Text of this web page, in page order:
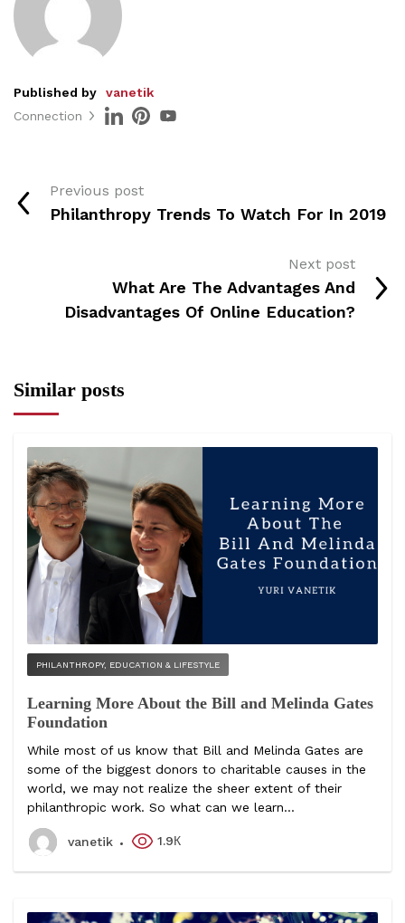
Published by
vanetik
Connection
Previous post
Philanthropy Trends To Watch For In 2019
Next post
What Are The Advantages And
Disadvantages Of Online Education?
Similar posts
PHILANTHROPY, EDUCATION & LIFESTYLE
Learning More About the Bill and Melinda Gates
Foundation
While most of us know that Bill and Melinda Gates are
some of the biggest donors to charitable causes in the
world, we may not realize the sheer extent of their
philanthropic work. So what can we learn...
vanetik 1.9К